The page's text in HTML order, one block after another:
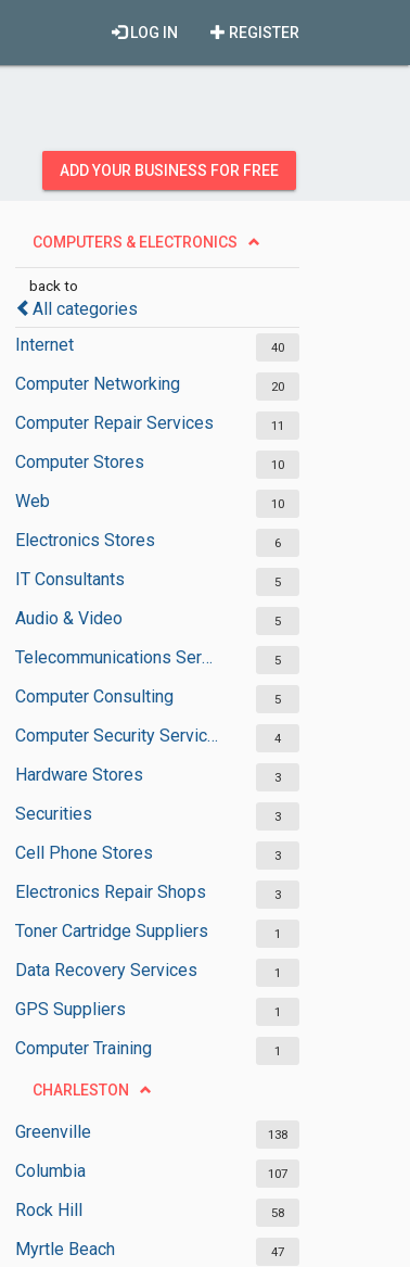
REGISTER
LOG IN
ADD YOUR BUSINESS FOR FREE
COMPUTERS & ELECTRONICS
back to
All categories
Internet
40
Computer Networking 20
Computer Repair Services 11
Computer Stores 10
Web 10
Electronics Stores 6
IT Consultants 5
Audio & Video 5
Telecommunications Service Providers 5
Computer Consulting 5
Computer Security Services 4
Hardware Stores 3
Securities 3
Cell Phone Stores 3
Electronics Repair Shops 3
Toner Cartridge Suppliers 1
Data Recovery Services 1
GPS Suppliers 1
Computer Training 1
CHARLESTON
Greenville 138
Columbia 107
Rock Hill 58
Myrtle Beach 47